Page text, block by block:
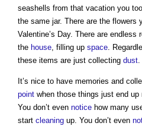
seashells from that vacation you
the same jar. There are the flowers
Valentine’s Day. There are
the house , filling up space .
these items are just collecting dust
It’s nice to have memories and
point when those things just end
You don’t even notice how many
start cleaning up. You don’t even